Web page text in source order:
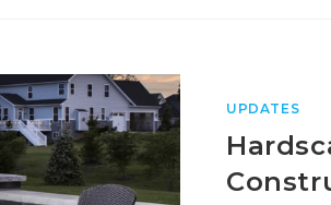
UPDATES